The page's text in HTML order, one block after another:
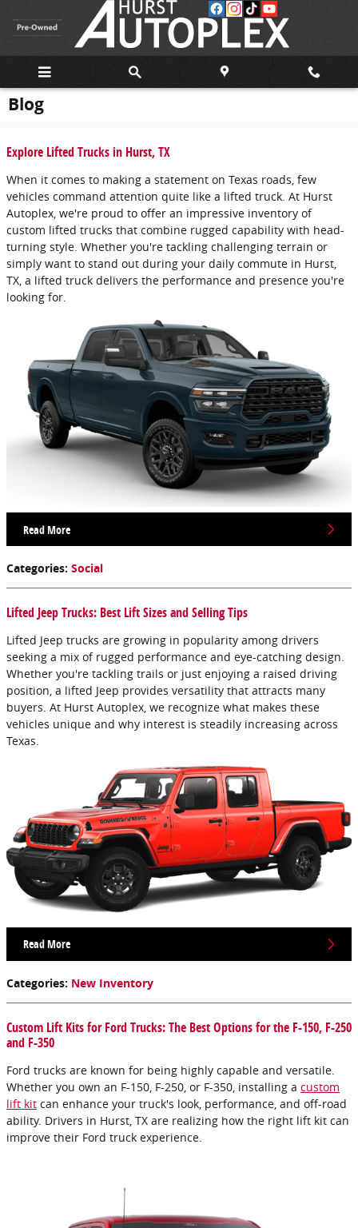
Skip to main content
Blog
Explore Lifted Trucks in Hurst, TX
When it comes to making a statement on Texas roads, few
vehicles command attention quite like a lifted truck. At Hurst
Autoplex, we're proud to offer an impressive inventory of
custom lifted trucks that combine rugged capability with head-
turning style. Whether you're tackling challenging terrain or
simply want to stand out during your daily commute in Hurst,
TX, a lifted truck delivers the performance and presence you're
looking for.
Read More
Categories: Social
Lifted Jeep Trucks: Best Lift Sizes and Selling Tips
Lifted Jeep trucks are growing in popularity among drivers
seeking a mix of rugged performance and eye-catching design.
Whether you're tackling trails or just enjoying a raised driving
position, a lifted Jeep provides versatility that attracts many
buyers. At Hurst Autoplex, we recognize what makes these
vehicles unique and why interest is steadily increasing across
Texas.
Read More
Categories: New Inventory
Custom Lift Kits for Ford Trucks: The Best Options for the F-150, F-250
and F-350
Ford trucks are known for being highly capable and versatile.
Whether you own an F-150, F-250, or F-350, installing a custom
lift kit can enhance your truck's look, performance, and off-road
ability. Drivers in Hurst, TX are realizing how the right lift kit can
improve their Ford truck experience.